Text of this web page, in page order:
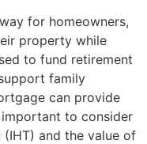
for homeowners,
property while
to fund retirement
family
can provide
important to consider
and the value of